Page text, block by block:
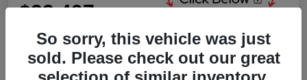
$23,497
Disclosure
Location:Parks Chrysler Jeep Dodge Ram Gastonia
So sorry, this vehicle was just
sold. Please check out our great